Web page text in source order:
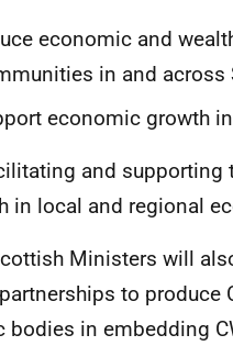
economic and
in and across
economic growth
and supporting
in local and regional
Ministers will
partnerships to produce
bodies in embedding